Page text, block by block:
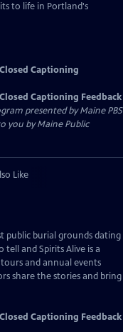
to life in Portland's
Closed Captioning
Closed Captioning Feedback
presented byMaine PBS
you by Maine Public
Like
public burial grounds dating
tell and Spirits Alive is a
and annual events
share the stories and bring
Closed Captioning Feedback